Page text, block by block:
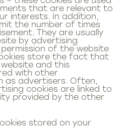
that are relevant to
interests. In addition,
the number of times
They are usually
by advertising
of the website
store the fact that
and this
with other
as advertisers. Often,
cookies are linked to
provided by the other
stored on your